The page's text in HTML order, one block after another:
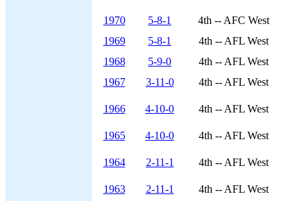
1970 5-8-1
4th -- AFC West
1969
5-8-1
4th -- AFL West
1968
5-9-0
4th -- AFL West
1967
3-11-0 4th -- AFL West
1966 4-10-0 4th -- AFL West
1965 4-10-0 4th -- AFL West
1964 2-11-1 4th -- AFL West
1963 2-11-1
4th -- AFL West